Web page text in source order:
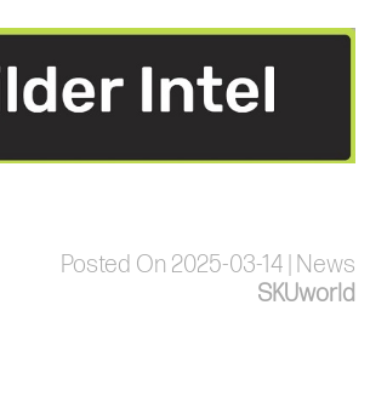
Posted On 2025-03-14 | News
SKUworld